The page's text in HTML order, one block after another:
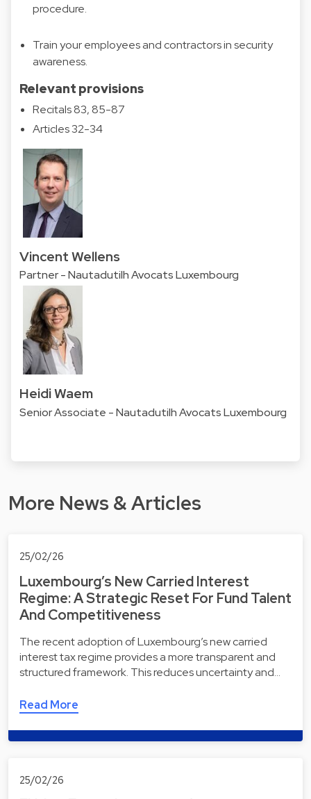
procedure.
Train your employees and contractors in security
awareness.
Relevant provisions
Recitals 83, 85-87
Articles 32-34
Vincent Wellens
Partner - Nautadutilh Avocats Luxembourg
Heidi Waem
Senior Associate - Nautadutilh Avocats Luxembourg
More News & Articles
25/02/26
Luxembourg’s New Carried Interest
Regime: A Strategic Reset For Fund Talent
And Competitiveness
The recent adoption of Luxembourg’s new carried
interest tax regime provides a more transparent and
structured framework. This reduces uncertainty and…
Read More
25/02/26